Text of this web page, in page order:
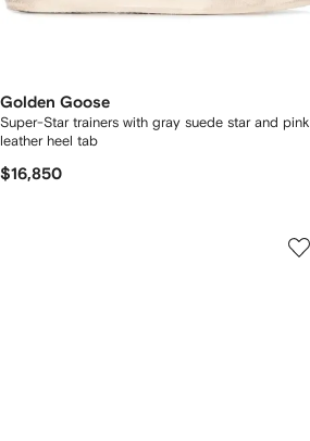
Golden Goose
Super-Star trainers with gray suede star and pink
leather heel tab
$16,850